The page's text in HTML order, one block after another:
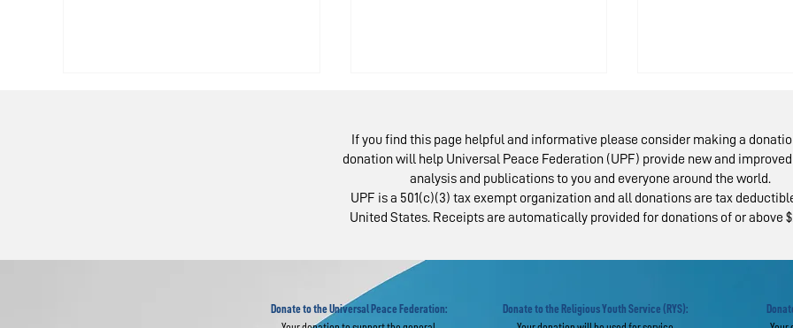
Following the
Footsteps of
Lermontov
If you find this page helpful and informative please consider making a
donation will help Universal Peace Federation (UPF) provide new and
analysis and publications to you and everyone around the world.
UPF is a 501(c)(3) tax exempt organization and all donations are tax
United States. Receipts are automatically provided for donations of or above
Donate to the Universal Peace Federation:
Donate to the Religious Youth Service (RYS):